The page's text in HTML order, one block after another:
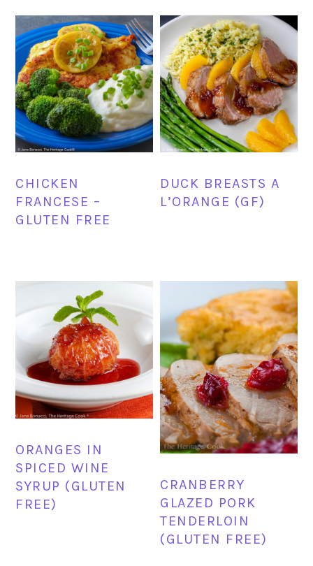
CHICKEN
FRANCESE –
GLUTEN FREE
DUCK BREASTS A
L’ORANGE (GF)
ORANGES IN
SPICED WINE
SYRUP (GLUTEN
FREE)
CRANBERRY
GLAZED PORK
TENDERLOIN
(GLUTEN FREE)